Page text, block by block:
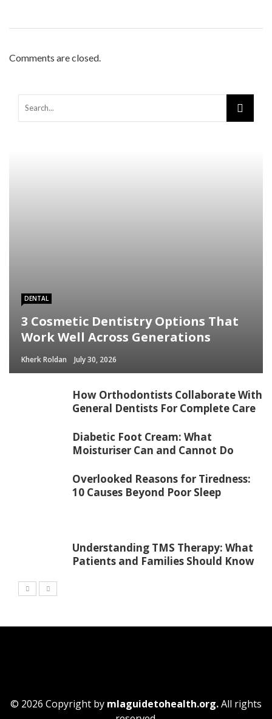
Comments are closed.
DENTAL
3 Cosmetic Dentistry Options That
Work Well Across Generations
Kherk Roldan July 30, 2026
How Orthodontists Collaborate With
General Dentists For Complete Care
Diabetic Foot Cream: What
Moisturiser Can and Cannot Do
Overlooked Reasons for Tiredness:
10 Causes Beyond Poor Sleep
Understanding TMS Therapy: What
Patients and Families Should Know
© 2026 Copyright by mlaguidetohealth.org.All rights